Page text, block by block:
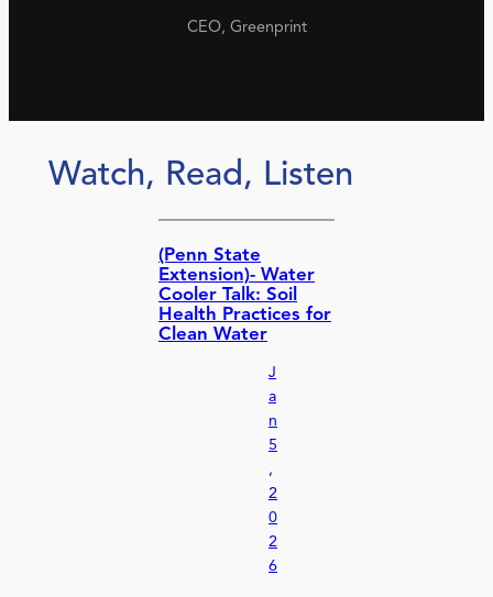
CEO, Greenprint
Watch, Read, Listen
(Penn State
Extension)- Water
Cooler Talk: Soil
Health Practices for
Clean Water
J
a
n
5
,
2
0
2
6